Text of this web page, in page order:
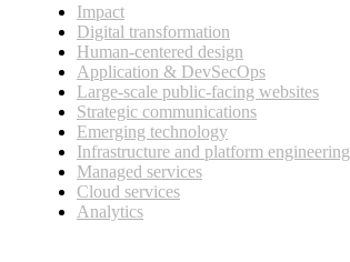
Impact
Digital transformation
Human-centered design
Application & DevSecOps
Large-scale public-facing websites
Strategic communications
Emerging technology
Infrastructure and platform engineering
Managed services
Cloud services
Analytics